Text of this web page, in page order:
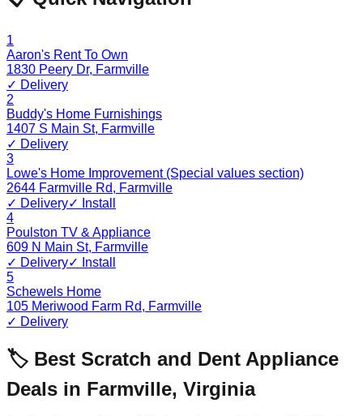
1
Aaron's Rent To Own
1830 Peery Dr, Farmville
✓ Delivery
2
Buddy's Home Furnishings
1407 S Main St, Farmville
✓ Delivery
3
Lowe's Home Improvement (Special values section)
2644 Farmville Rd, Farmville
✓ Delivery✓ Install
4
Poulston TV & Appliance
609 N Main St, Farmville
✓ Delivery✓ Install
5
Schewels Home
105 Meriwood Farm Rd, Farmville
✓ Delivery
🏷️ Best Scratch and Dent Appliance
Deals in Farmville, Virginia